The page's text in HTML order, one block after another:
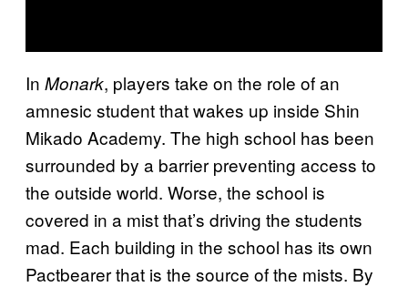
In Monark, players take on the role of an
amnesic student that wakes up inside Shin
Mikado Academy. The high school has been
surrounded by a barrier preventing access to
the outside world. Worse, the school is
covered in a mist that’s driving the students
mad. Each building in the school has its own
Pactbearer that is the source of the mists. By